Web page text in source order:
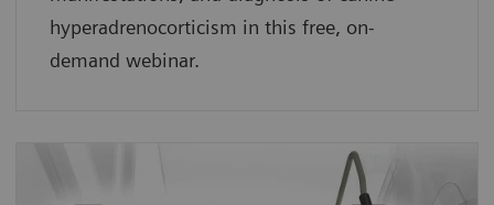
hyperadrenocorticism in this free, on-
demand webinar.